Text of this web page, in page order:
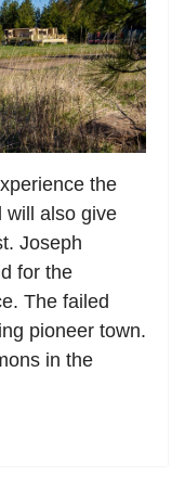
the
will also give
Joseph
for the
The failed
pioneer town.
in the